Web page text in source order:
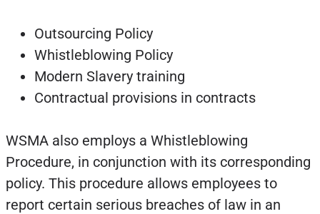
Outsourcing Policy
Whistleblowing Policy
Modern Slavery training
Contractual provisions in contracts
WSMA also employs a Whistleblowing
Procedure, in conjunction with its corresponding
policy. This procedure allows employees to
report certain serious breaches of law in an